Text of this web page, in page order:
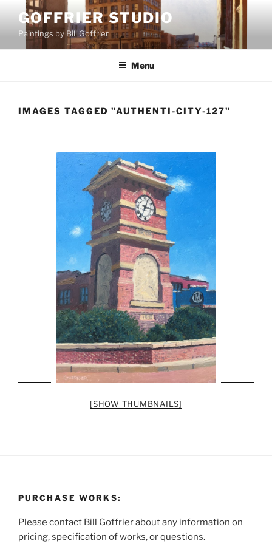
content
GOFFRIER STUDIO
Paintings by Bill Goffrier
Menu
IMAGES TAGGED "AUTHENTI-CITY-127"
[SHOW THUMBNAILS]
PURCHASE WORKS:
Please contact Bill Goffrier about any information on
pricing, specification of works, or questions.